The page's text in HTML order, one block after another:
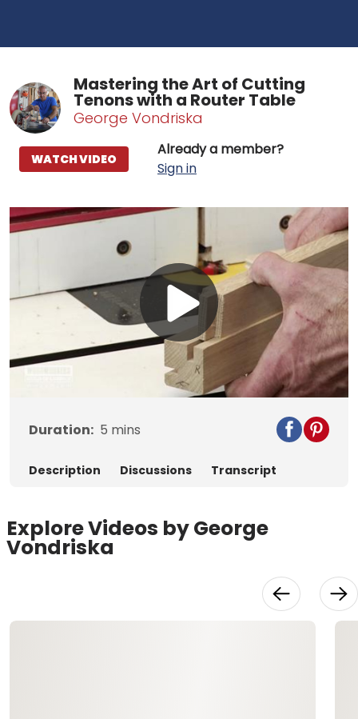
Mastering the Art of Cutting
Tenons with a Router Table
George Vondriska
Already a member?
Sign in
WATCH VIDEO
Play
Video
Duration: 5 mins
Description Discussions Transcript
Explore Videos by George
Vondriska